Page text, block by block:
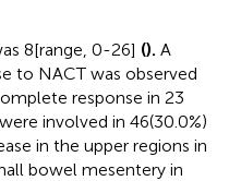
8[range, 0-26] (). A
to NACT was observed
response in 23
involved in 46(30.0%)
in the upper regions in
bowel mesentery in